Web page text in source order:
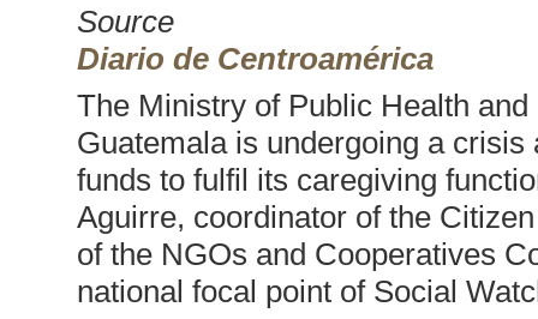
Source
Diario de Centroamérica
The Ministry of Public Health
Guatemala is undergoing a crisis
funds to fulfil its caregiving
Aguirre, coordinator of the
of the NGOs and Cooperatives
national focal point of Social